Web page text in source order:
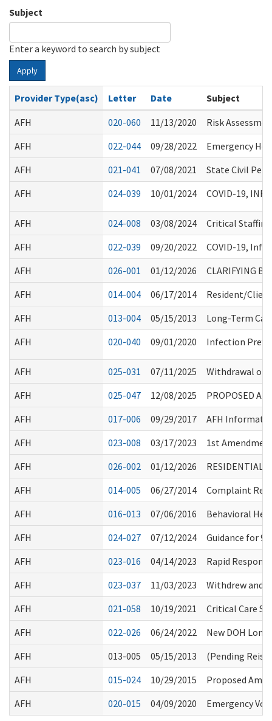
Subject
Enter a keyword to search by subject
Apply
Provider Type(asc) Letter Date
Subject
AFH
020-060 11/13/2020
Risk
AFH
022-044 09/28/2022
Emergency
AFH
021-041 07/08/2021
State Civil
AFH
024-039 10/01/2024 COVID-19,
AFH 024-008 03/08/2024
Critical
AFH
022-039 09/20/2022
COVID-19,
AFH
026-001 01/12/2026
CLARIFYING
AFH
014-004 06/17/2014
Resident/
AFH
013-004 05/15/2013
Long-Term
AFH
020-040 09/01/2020 Infection
AFH 025-031 07/11/2025
Withdrawal of
AFH
025-047 12/08/2025
PROPOSED
AFH
017-006 09/29/2017
AFH
AFH
023-008 03/17/2023
1st
AFH
026-002 01/12/2026
RESIDENTIAL
AFH
014-005 06/27/2014
Complaint
AFH
016-013 07/06/2016
Behavioral
AFH
024-027 07/12/2024
Guidance for
AFH
023-016 04/14/2023
Rapid
AFH
023-037 11/03/2023
Withdrew and
AFH
021-058 10/19/2021
Critical Care
AFH
022-026 06/24/2022
New DOH
AFH
013-005 05/15/2013
(Pending
AFH
015-024 10/29/2015
Proposed
AFH
020-015 04/09/2020 Emergency